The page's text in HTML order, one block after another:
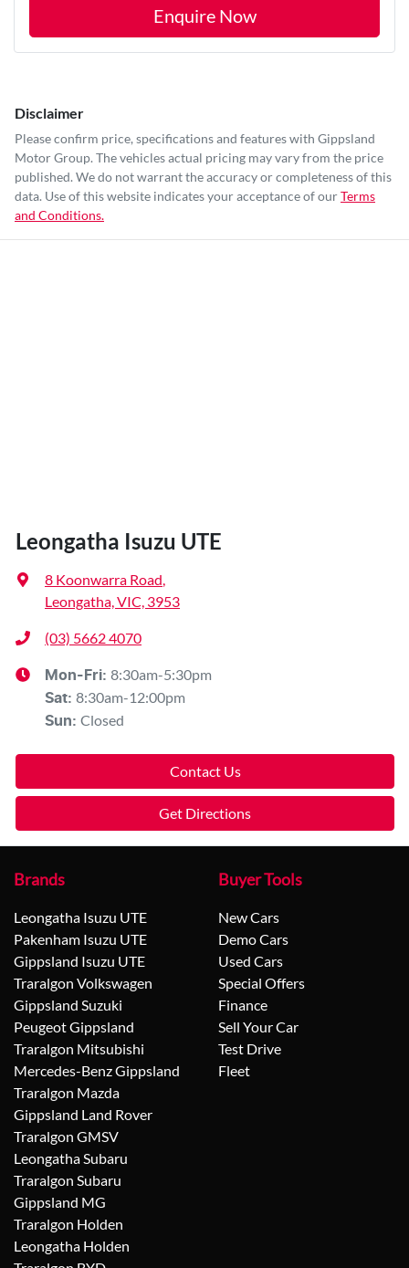
Enquire Now
Disclaimer
Please confirm price, specifications and features with Gippsland
Motor Group. The vehicles actual pricing may vary from the price
published. We do not warrant the accuracy or completeness of this
data. Use of this website indicates your acceptance of ourTerms
and Conditions.
Leongatha Isuzu UTE
8 Koonwarra Road,
Leongatha, VIC, 3953
(03) 5662 4070
Mon-Fri: 8:30am-5:30pm
Sat: 8:30am-12:00pm
Sun: Closed
Contact Us
Get Directions
Brands
Leongatha Isuzu UTE
Pakenham Isuzu UTE
Gippsland Isuzu UTE
Traralgon Volkswagen
Gippsland Suzuki
Peugeot Gippsland
Traralgon Mitsubishi
Mercedes-Benz Gippsland
Traralgon Mazda
Gippsland Land Rover
Traralgon GMSV
Leongatha Subaru
Traralgon Subaru
Gippsland MG
Traralgon Holden
Leongatha Holden
Buyer Tools
New Cars
Demo Cars
Used Cars
Special Offers
Finance
Sell Your Car
Test Drive
Fleet